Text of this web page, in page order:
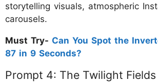
storytelling visuals, atmospheric
carousels.
Must Try- Can You Spot the
87 in 9 Seconds?
Prompt 4: The Twilight